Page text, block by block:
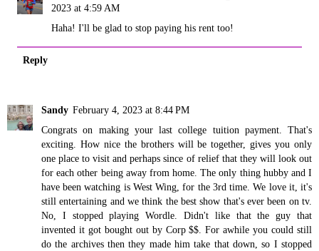
2023 at 4:59 AM
Haha! I'll be glad to stop paying his rent too!
Reply
Sandy February 4, 2023 at 8:44 PM
Congrats on making your last college tuition payment. That's
exciting. How nice the brothers will be together, gives you only
one place to visit and perhaps since of relief that they will look out
for each other being away from home. The only thing hubby and I
have been watching is West Wing, for the 3rd time. We love it, it's
still entertaining and we think the best show that's ever been on tv.
No, I stopped playing Wordle. Didn't like that the guy that
invented it got bought out by Corp $$. For awhile you could still
do the archives then they made him take that down, so I stopped